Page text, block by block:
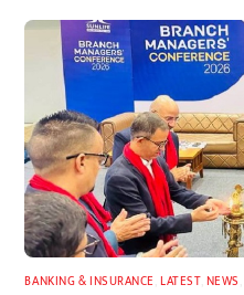
BANKING & INSURANCE ,LATEST, NEWS